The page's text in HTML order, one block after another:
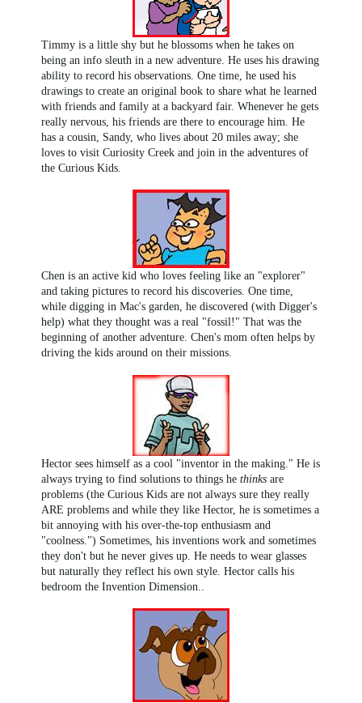
Timmy is a little shy but he blossoms when he takes on
being an info sleuth in a new adventure. He uses his drawing
ability to record his observations. One time, he used his
drawings to create an original book to share what he learned
with friends and family at a backyard fair. Whenever he gets
really nervous, his friends are there to encourage him. He
has a cousin, Sandy, who lives about 20 miles away; she
loves to visit Curiosity Creek and join in the adventures of
the Curious Kids.
Chen is an active kid who loves feeling like an "explorer"
and taking pictures to record his discoveries. One time,
while digging in Mac's garden, he discovered (with Digger's
help) what they thought was a real "fossil!" That was the
beginning of another adventure. Chen's mom often helps by
driving the kids around on their missions.
Hector sees himself as a cool "inventor in the making." He is
always trying to find solutions to things he thinksare
problems (the Curious Kids are not always sure they really
ARE problems and while they like Hector, he is sometimes a
bit annoying with his over-the-top enthusiasm and
"coolness.") Sometimes, his inventions work and sometimes
they don't but he never gives up. He needs to wear glasses
but naturally they reflect his own style. Hector calls his
bedroom the Invention Dimension..